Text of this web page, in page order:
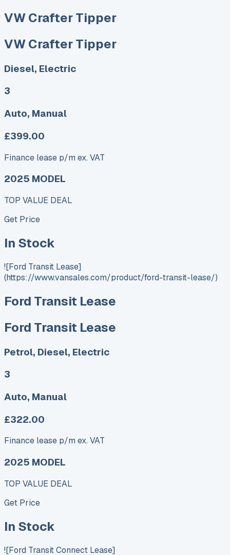
VW Crafter Tipper
VW Crafter Tipper
Diesel, Electric
3
Auto, Manual
£399.00
Finance lease p/m ex. VAT
2025 MODEL
TOP VALUE DEAL
Get Price
In Stock
![Ford Transit Lease]
(https://www.vansales.com/product/ford-transit-lease/)
Ford Transit Lease
Ford Transit Lease
Petrol, Diesel, Electric
3
Auto, Manual
£322.00
Finance lease p/m ex. VAT
2025 MODEL
TOP VALUE DEAL
Get Price
In Stock
![Ford Transit Connect Lease]